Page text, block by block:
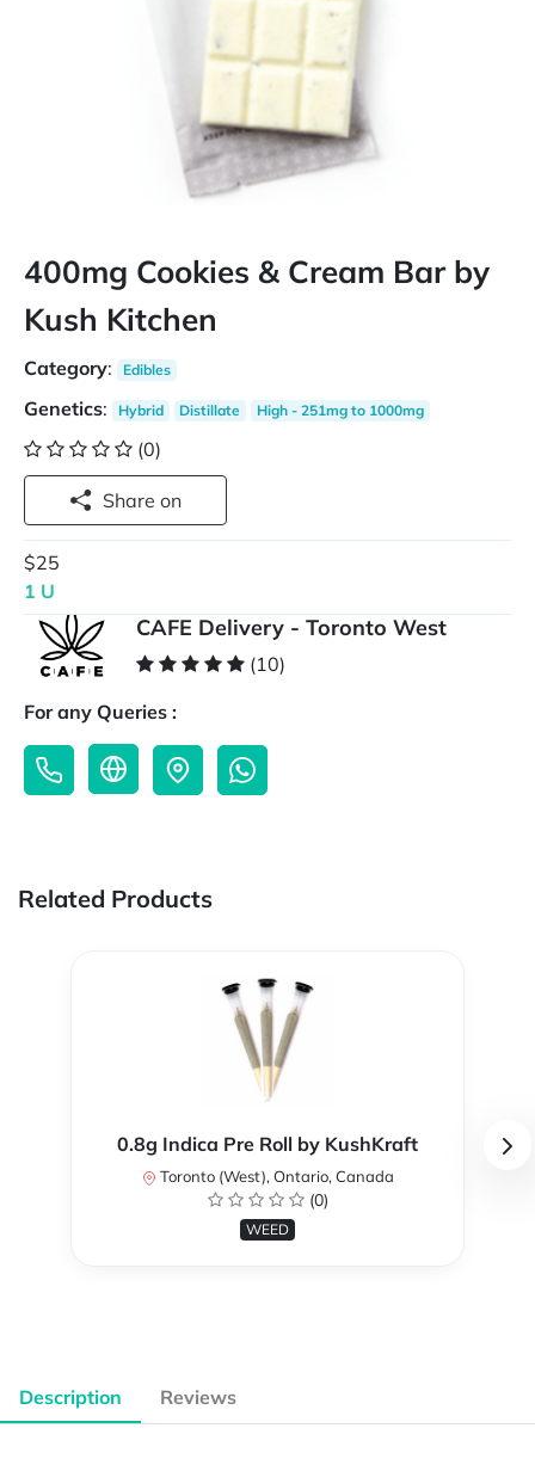
400mg Cookies & Cream Bar by
Kush Kitchen
Category: Edibles
Genetics: Hybrid Distillate High - 251mg to 1000mg
(0)
Share on
$25
1 U
CAFE Delivery - Toronto West
(10)
For any Queries :
Related Products
0.8g Indica Pre Roll by KushKraft
Toronto (West), Ontario, Canada
(0)
WEED
Description Reviews